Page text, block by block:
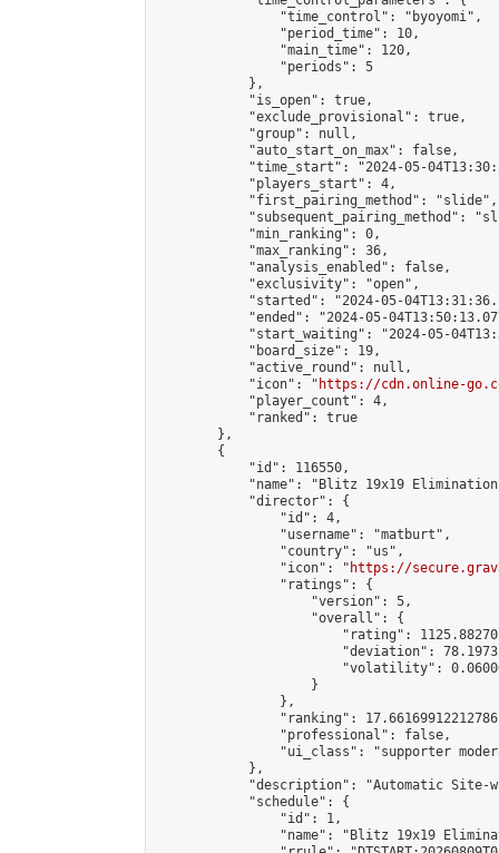
                "time_control": "byoyomi",
                "period_time": 10,
                "main_time": 120,
                "periods": 5
            },
            "is_open": true,
            "exclude_provisional": true,
            "group": null,
            "auto_start_on_max": false,
"time_start": "2024-05-
            "players_start": 4,
            "first_pairing_method": "slide",
"subsequent_pairing_method":
            "min_ranking": 0,
            "max_ranking": 36,
            "analysis_enabled": false,
            "exclusivity": "open",
"started": "2024-05-
"ended": "2024-05-
"start_waiting": "2024-05-
            "board_size": 19,
            "active_round": null,
            "icon": "
https://cdn.online-
            "player_count": 4,
            "ranked": true
        },
        {
            "id": 116550,
"name": "Blitz 19x19
            "director": {
                "id": 4,
                "username": "matburt",
                "country": "us",
                "icon": "
https://
                "ratings": {
                    "version": 5,
                    "overall": {
"rating":
"deviation":
"volatility":
                    }
                },
"ranking":
                "professional": false,
"ui_class": "supporter
            },
"description": "Automatic Site-
            "schedule": {
                "id": 1,
"name": "Blitz 19x19